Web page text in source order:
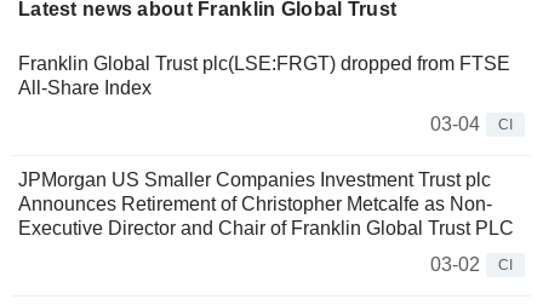
Latest news about Franklin Global Trust
Franklin Global Trust plc(LSE:FRGT) dropped from FTSE
All-Share Index
03-04
CI
JPMorgan US Smaller Companies Investment Trust plc
Announces Retirement of Christopher Metcalfe as Non-
Executive Director and Chair of Franklin Global Trust PLC
03-02
CI